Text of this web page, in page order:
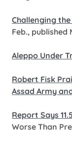
Challenging
Feb., published
Aleppo Under
Robert Fisk
Assad Army
Report Says
Worse Than